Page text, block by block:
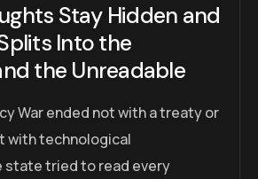
Stay Hidden and
Into the
the Unreadable
War ended not with a treaty or
with technological
state tried to read every